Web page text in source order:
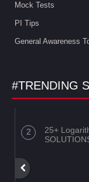
Mock Tests
PI Tips
General Awareness
#TRENDING
25+